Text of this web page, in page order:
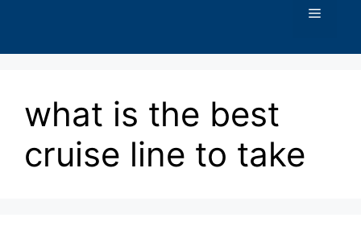
Menu
what is the best
cruise line to take